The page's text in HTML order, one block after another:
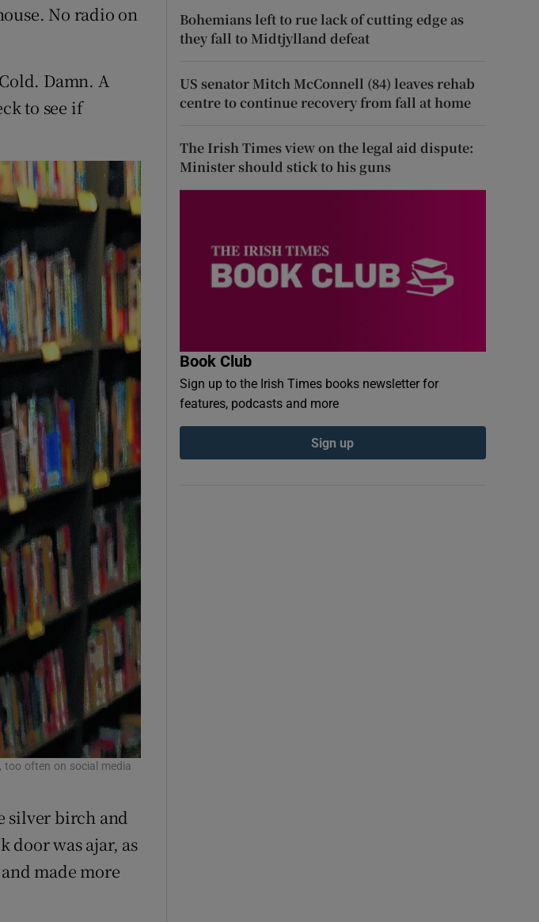
No radio on
Damn. A
to see if
too often on social media
silver birch and
door was ajar, as
made more
Bohemians left to rue lack of cutting edge as
they fall to Midtjylland defeat
US senator Mitch McConnell (84) leaves rehab
centre to continue recovery from fall at home
The Irish Times view on the legal aid dispute:
Minister should stick to his guns
Book Club
Sign up to the Irish Times books newsletter for
features, podcasts and more
Sign up